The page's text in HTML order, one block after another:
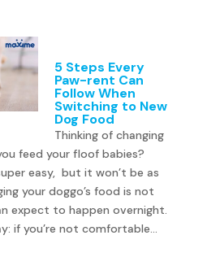
5 Steps Every
Paw-rent Can
Follow When
Switching to New
Dog Food
Thinking of changing
feed your floof babies?
easy, but it won’t be as
your doggo’s food is not
expect to happen overnight.
if you’re not comfortable...